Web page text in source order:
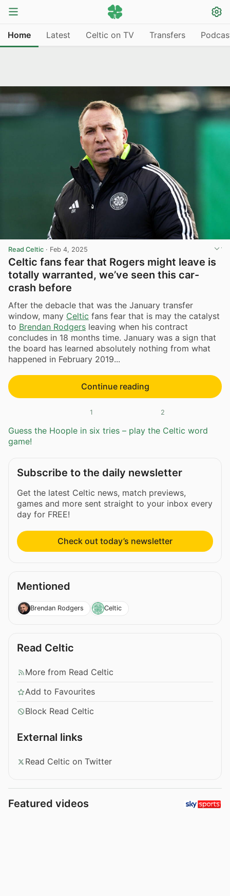
Home Latest Celtic on TV Transfers
Read Celtic · Feb 4, 2025
Celtic fans fear that Rogers might leave is
totally warranted, we’ve seen this car-
crash before
After the debacle that was the January transfer
window, many Celtic fans fear that is may the catalyst
to Brendan Rodgers leaving when his contract
concludes in 18 months time. January was a sign that
the board has learned absolutely nothing from what
happened in February 2019...
Continue reading
1 2
Guess the Hoople in six tries – play the Celtic word
game!
Subscribe to the daily newsletter
Get the latest Celtic news, match previews,
games and more sent straight to your inbox every
day for FREE!
Check out today’s newsletter
Mentioned
Brendan Rodgers Celtic
Read Celtic
More from Read Celtic
Add to Favourites
Block Read Celtic
External links
Read Celtic on Twitter
Featured videos